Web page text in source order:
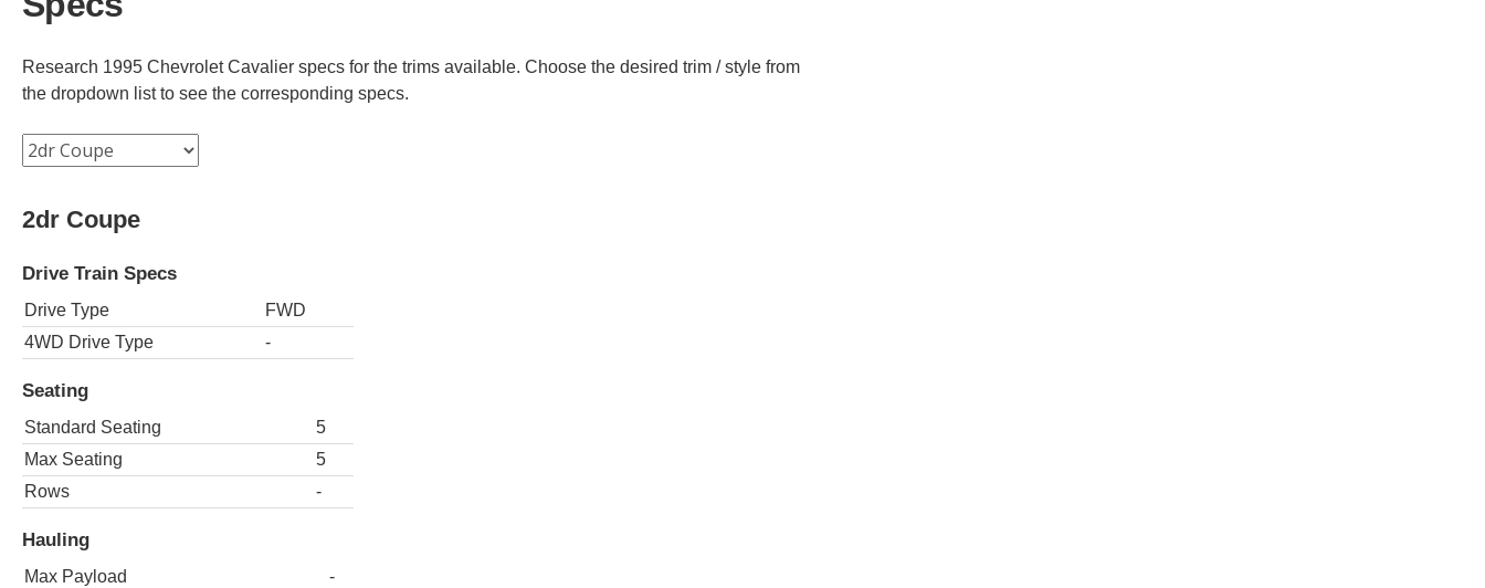
Research 1995 Chevrolet Cavalier specs for the trims available. Choose the desired trim / style from
the dropdown list to see the corresponding specs.
2dr Coupe
Drive Train Specs
Drive Type
FWD
4WD Drive Type
-
Seating
Standard Seating
5
Max Seating
5
Rows
-
Hauling
Max Payload
-